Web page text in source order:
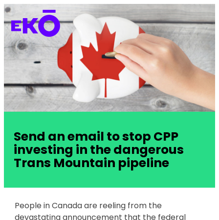
Send an email to stop CPP
investing in the dangerous
Trans Mountain pipeline
People in Canada are reeling from the
devastating announcement that the federal